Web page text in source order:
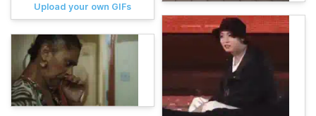
Upload your own GIFs